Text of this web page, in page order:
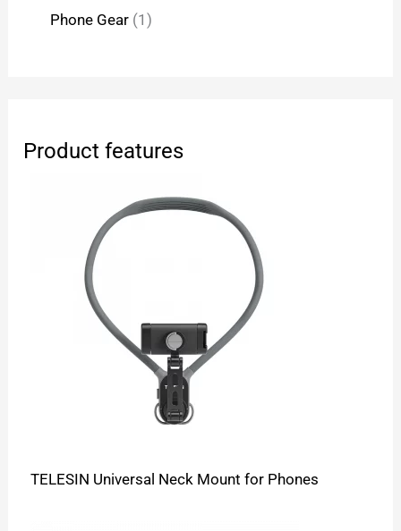
Phone Gear 1
Product features
TELESIN Universal Neck Mount for Phones